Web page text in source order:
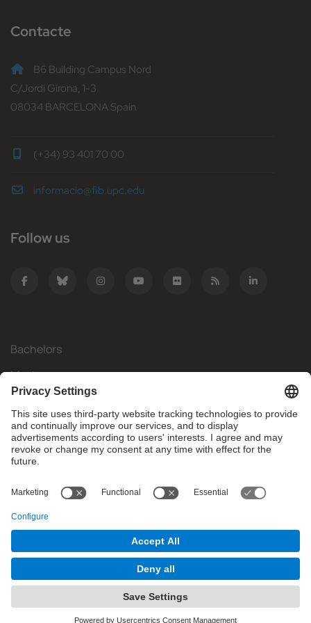
Contacte
B6 Building Campus Nord
C/Jordi Girona, 1-3
08034 BARCELONA Spain
(+34) 93 401 70 00
informacio@fib.upc.edu
Follow us
Bachelors
Masters
Mobility
Research
Companies
What do you need?
© Facultat d'Informàtica de Barcelona - Universitat Politècnica
de Catalunya - BarcelonaTech
Website Disclaimer Privacy Settings